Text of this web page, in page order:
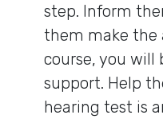
step. Inform
them make
course, you
support. Help
hearing test is